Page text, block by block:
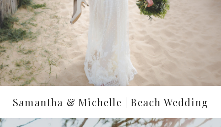
Samantha & Michelle | Beach Wedding